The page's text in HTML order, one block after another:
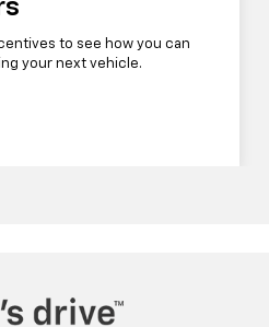
to see how you can
your next vehicle.